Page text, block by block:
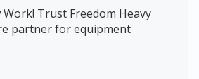
Trust Freedom Heavy
partner for equipment